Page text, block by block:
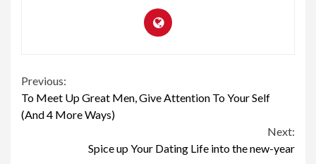
Continue
Reading
Previous:
To Meet Up Great Men, Give Attention To Your Self
(And 4 More Ways)
Next:
Spice up Your Dating Life into the new-year